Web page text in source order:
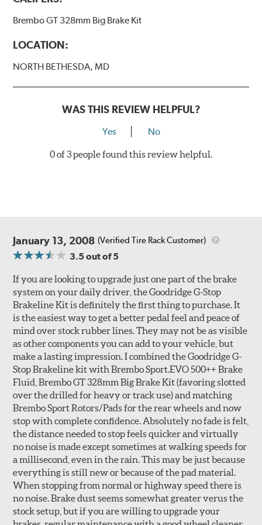
Style 2
1-Piece Drilled Vented
Style 1A Style 2B
Style 3C Style 4D
Applications using the 2-piece brake rotors combine
specific, machined billet aluminum hats with a large
diameter vented brake disc. The manner in which these
two pieces are bolted together results in a "floating disc"
which reduces heat related stress, and improves brake
performance and pedal feel.
Brembo Gran Turismo Brake Systems packages are
designed to meet the challenges of high performance
Brembo GT 328mm Big Brake Kit
LOCATION:
NORTH BETHESDA, MD
WAS THIS REVIEW HELPFUL?
Yes No
0 of 3 people found this review helpful.
January 13, 2008 (Verified Tire Rack Customer)
3.5out of 5
If you are looking to upgrade just one part of the brake
system on your daily driver, the Goodridge G-Stop
Brakeline Kit is definitely the first thing to purchase. It
is the easiest way to get a better pedal feel and peace of
mind over stock rubber lines. They may not be as visible
as other components you can add to your vehicle, but
make a lasting impression. I combined the Goodridge G-
Stop Brakeline kit with Brembo Sport.EVO 500++ Brake
Fluid, Brembo GT 328mm Big Brake Kit (favoring slotted
over the drilled for heavy or track use) and matching
Brembo Sport Rotors/Pads for the rear wheels and now
stop with complete confidence. Absolutely no fade is felt,
the distance needed to stop feels quicker and virtually
no noise is made except sometimes at walking speeds for
a millisecond, even in the rain. This may be just because
everything is still new or because of the pad material.
When stopping from normal or highway speed there is
no noise. Brake dust seems somewhat greater verus the
stock setup, but if you are willing to upgrade your